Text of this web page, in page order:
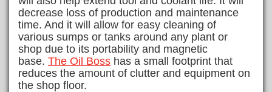
decrease loss of production and maintenance
time. And it will allow for easy cleaning of
various sumps or tanks around any plant or
shop due to its portability and magnetic
base. The Oil Boss has a small footprint that
reduces the amount of clutter and equipment on
the shop floor.